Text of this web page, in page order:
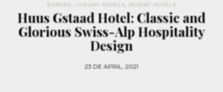
EUROPE LUXURY HOTELS RESORT HOTELS
Huus Gstaad Hotel: Classic and
Glorious Swiss-Alp Hospitality
Design
23 DE APRIL, 2021